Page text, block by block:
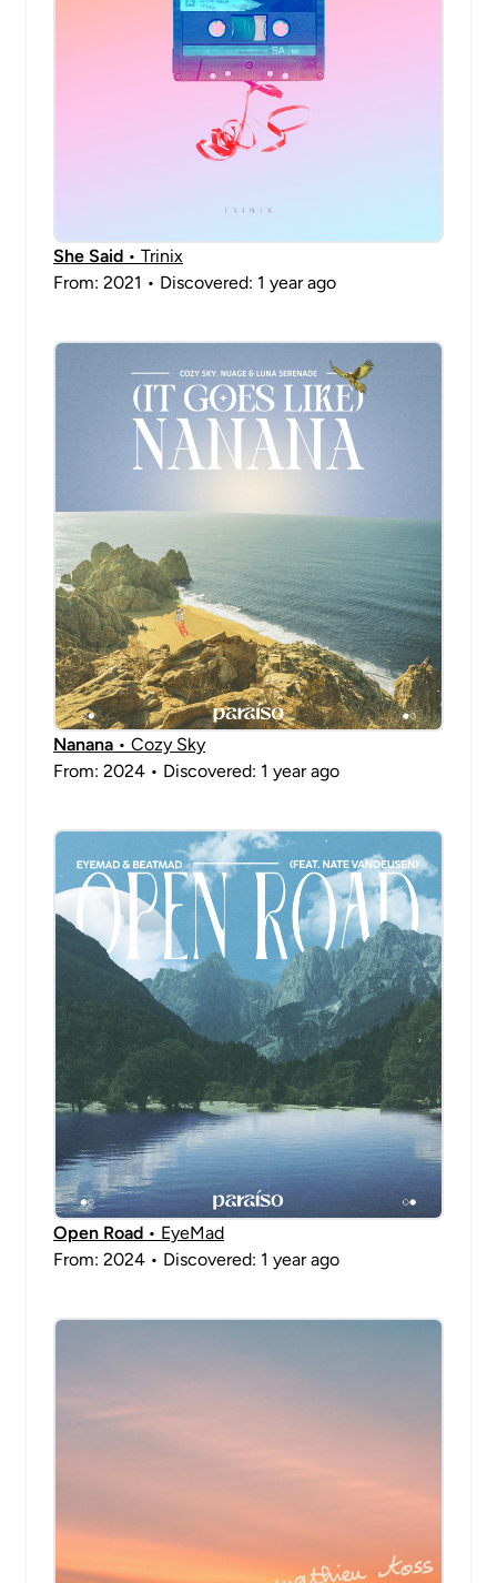
She Said • Trinix
From: 2021 • Discovered: 1 year ago
Nanana • Cozy Sky
From: 2024 • Discovered: 1 year ago
Open Road • EyeMad
From: 2024 • Discovered: 1 year ago